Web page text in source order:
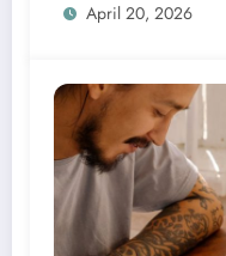
April 20, 2026